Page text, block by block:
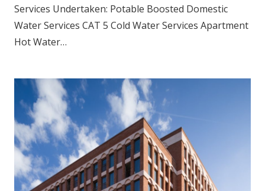
Services Undertaken: Potable Boosted Domestic
Water Services CAT 5 Cold Water Services Apartment
Hot Water…